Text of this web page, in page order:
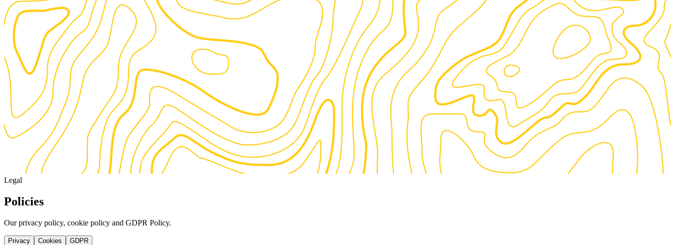
Legal
Policies
Our privacy policy, cookie policy and GDPR Policy.
Privacy Cookies GDPR